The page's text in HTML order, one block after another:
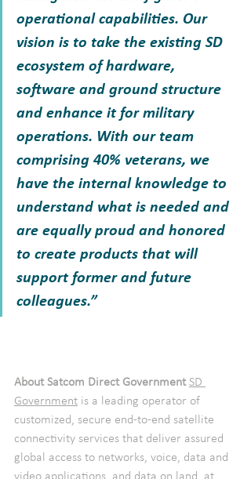
operational capabilities. Our
vision is to take the existing SD
ecosystem of hardware,
software and ground structure
and enhance it for military
operations. With our team
comprising 40% veterans, we
have the internal knowledge to
understand what is needed and
are equally proud and honored
to create products that will
support former and future
colleagues.”
About Satcom Direct Government SD
Government is a leading operator of
customized, secure end-to-end satellite
connectivity services that deliver assured
global access to networks, voice, data and